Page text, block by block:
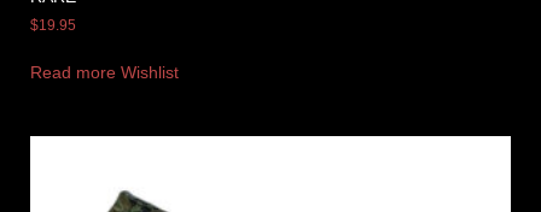
$19.95
Read more Wishlist